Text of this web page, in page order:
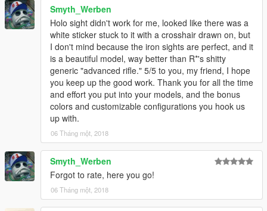
// CREDITS:
I'd like to thank philibuster for the model and everyone who
was ever related to this mod
originally for CS:S. That time was truly an amazing era for
modding in general, which these apsolute beasts
made possible with their hard work.
If you like my work you can always rate, comment and etc.
I did not open any PayPal account yet, because I have limited
time to do modding
and am not sure how often I can upload. Thanks for your
support so far.
Smyth_Werben
Holo sight didn't work for me, looked like there was a
white sticker stuck to it with a crosshair drawn on, but
I don't mind because the iron sights are perfect, and it
is a beautiful model, way better than R*'s shitty
generic "advanced rifle." 5/5 to you, my friend, I hope
you keep up the good work. Thank you for all the time
and effort you put into your models, and the bonus
colors and customizable configurations you hook us
up with.
06 Tháng một, 2018
Smyth_Werben
Forgot to rate, here you go!
06 Tháng một, 2018